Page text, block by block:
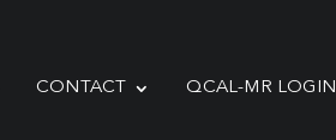
CONTACT QCAL-MR LOGIN